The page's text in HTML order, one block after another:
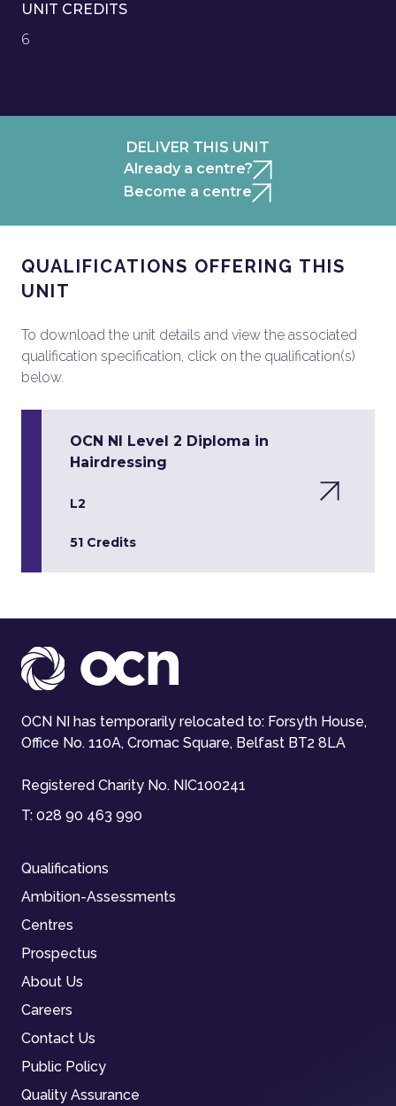
UNIT CREDITS
6
DELIVER THIS UNIT
Already a centre?
Become a centre
QUALIFICATIONS OFFERING THIS
UNIT
To download the unit details and view the associated
qualification specification, click on the qualification(s)
below.
OCN NI Level 2 Diploma in
Hairdressing
L2
51 Credits
OCN NI has temporarily relocated to: Forsyth House,
Office No. 110A, Cromac Square, Belfast BT2 8LA
Registered Charity No. NIC100241
T: 028 90 463 990
Qualifications
Ambition-Assessments
Centres
Prospectus
About Us
Careers
Contact Us
Public Policy
Quality Assurance